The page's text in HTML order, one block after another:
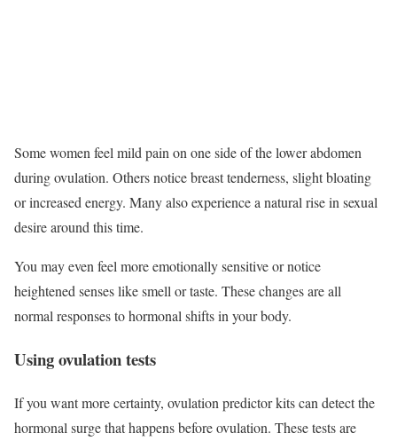
Some women feel mild pain on one side of the lower abdomen
during ovulation. Others notice breast tenderness, slight bloating
or increased energy. Many also experience a natural rise in sexual
desire around this time.
You may even feel more emotionally sensitive or notice
heightened senses like smell or taste. These changes are all
normal responses to hormonal shifts in your body.
Using ovulation tests
If you want more certainty, ovulation predictor kits can detect the
hormonal surge that happens before ovulation. These tests are